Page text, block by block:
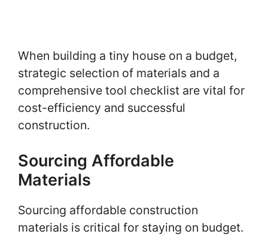
When building a tiny house on a budget,
strategic selection of materials and a
comprehensive tool checklist are vital for
cost-efficiency and successful
construction.
Sourcing Affordable
Materials
Sourcing affordable construction
materials is critical for staying on budget.